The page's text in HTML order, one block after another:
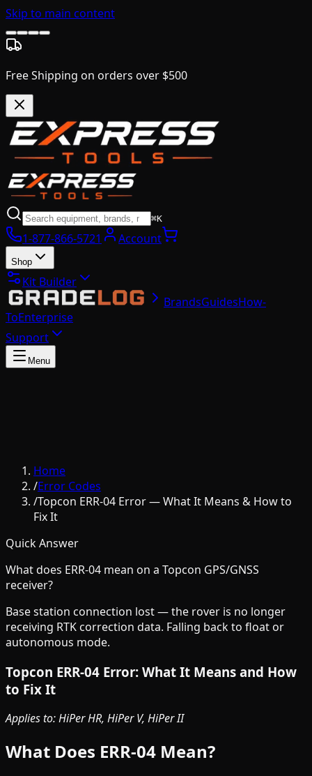
Skip to main content
Free Shipping on orders over $500
⌘K
1-877-866-5721 Account
Shop
Kit Builder
BrandsGuidesHow-
ToEnterprise
Support
Menu
Home
/Error Codes
/Topcon ERR-04 Error — What It Means & How to
Fix It
Quick Answer
What does ERR-04 mean on a Topcon GPS/GNSS
receiver?
Base station connection lost — the rover is no longer
receiving RTK correction data. Falling back to float or
autonomous mode.
Topcon ERR-04 Error: What It Means and How
to Fix It
Applies to: HiPer HR, HiPer V, HiPer II
What Does ERR-04 Mean?